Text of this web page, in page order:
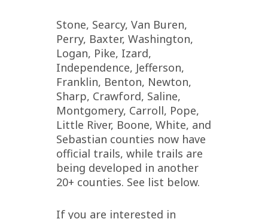
Stone, Searcy, Van Buren,
Perry, Baxter, Washington,
Logan, Pike, Izard,
Independence, Jefferson,
Franklin, Benton, Newton,
Sharp, Crawford, Saline,
Montgomery, Carroll, Pope,
Little River, Boone, White, and
Sebastian counties now have
official trails, while trails are
being developed in another
20+ counties. See list below.
If you are interested in